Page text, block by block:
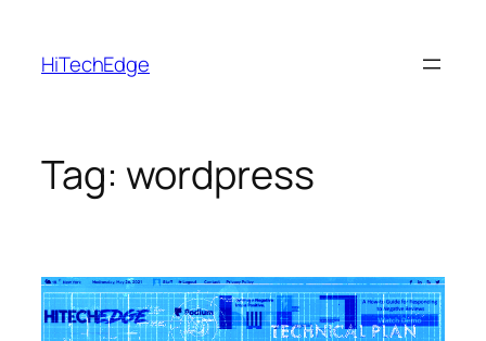
content
HiTechEdge
Tag: wordpress